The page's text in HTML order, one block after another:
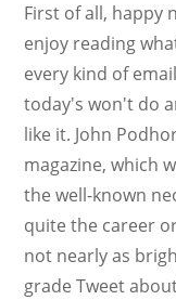
First of all, happy
enjoy reading
every kind of
today's won't do
like it. John
magazine, which
the well-known
quite the career
not nearly as
grade Tweet